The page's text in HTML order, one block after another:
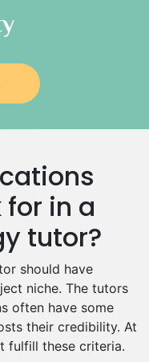
for in a
tutor?
should have
niche. The tutors
often have some
their credibility. At
fulfill these criteria.